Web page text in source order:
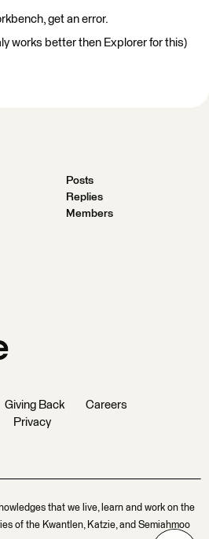
get an error.
works better then Explorer for this)
Posts
Replies
Members
Giving Back
Careers
Privacy
that we live, learn and work on the
of the Kwantlen, Katzie, and Semiahmoo